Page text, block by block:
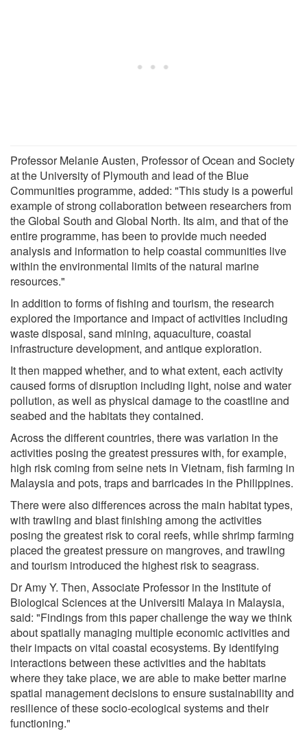
Professor Melanie Austen, Professor of Ocean and Society
at the University of Plymouth and lead of the Blue
Communities programme, added: "This study is a powerful
example of strong collaboration between researchers from
the Global South and Global North. Its aim, and that of the
entire programme, has been to provide much needed
analysis and information to help coastal communities live
within the environmental limits of the natural marine
resources."
In addition to forms of fishing and tourism, the research
explored the importance and impact of activities including
waste disposal, sand mining, aquaculture, coastal
infrastructure development, and antique exploration.
It then mapped whether, and to what extent, each activity
caused forms of disruption including light, noise and water
pollution, as well as physical damage to the coastline and
seabed and the habitats they contained.
Across the different countries, there was variation in the
activities posing the greatest pressures with, for example,
high risk coming from seine nets in Vietnam, fish farming in
Malaysia and pots, traps and barricades in the Philippines.
There were also differences across the main habitat types,
with trawling and blast finishing among the activities
posing the greatest risk to coral reefs, while shrimp farming
placed the greatest pressure on mangroves, and trawling
and tourism introduced the highest risk to seagrass.
Dr Amy Y. Then, Associate Professor in the Institute of
Biological Sciences at the Universiti Malaya in Malaysia,
said: "Findings from this paper challenge the way we think
about spatially managing multiple economic activities and
their impacts on vital coastal ecosystems. By identifying
interactions between these activities and the habitats
where they take place, we are able to make better marine
spatial management decisions to ensure sustainability and
resilience of these socio-ecological systems and their
functioning."